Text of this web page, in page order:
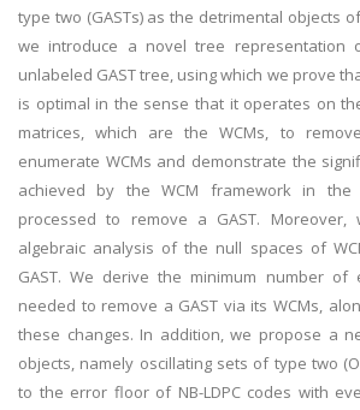
type two (GASTs) as the detrimental objects
we introduce a novel tree representation
unlabeled GAST tree, using which we prove
is optimal in the sense that it operates on
matrices, which are the WCMs, to
enumerate WCMs and demonstrate the
achieved by the WCM framework in the
processed to remove a GAST.
algebraic analysis of the null spaces of
GAST. We derive the minimum number of
needed to remove a GAST via its WCMs,
these changes. In addition, we propose a
objects, namely oscillating sets of type two
to the error floor of NB-LDPC codes with